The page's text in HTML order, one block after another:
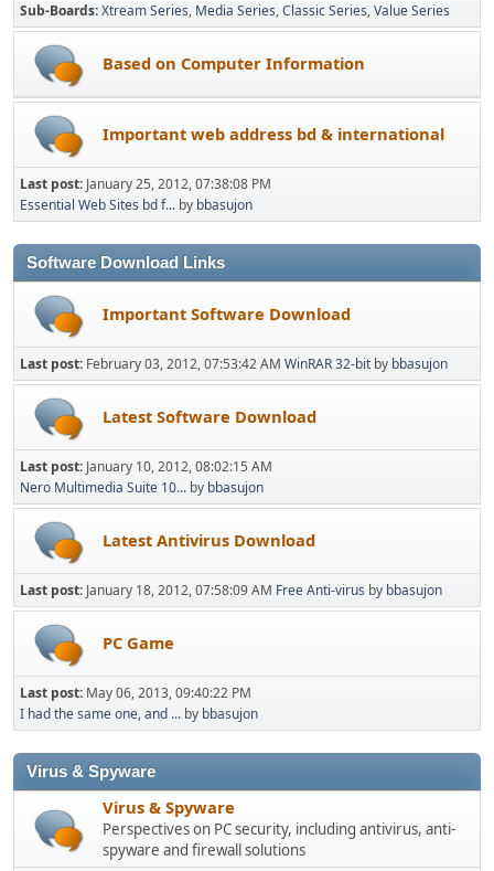
Sub-Boards Xtream Series Media Series Classic Series Value Series
Based on Computer Information
Important web address bd & international
Last post: January 25, 2012, 07:38:08 PM
Essential Web Sites bd f... by bbasujon
Software Download Links
Important Software Download
Last post: February 03, 2012, 07:53:42 AM WinRAR 32-bit by bbasujon
Latest Software Download
Last post: January 10, 2012, 08:02:15 AM
Nero Multimedia Suite 10... by bbasujon
Latest Antivirus Download
Last post: January 18, 2012, 07:58:09 AM Free Anti-virus by bbasujon
PC Game
Last post: May 06, 2013, 09:40:22 PM
I had the same one, and ... by bbasujon
Virus & Spyware
Virus & Spyware
Perspectives on PC security, including antivirus, anti-
spyware and firewall solutions